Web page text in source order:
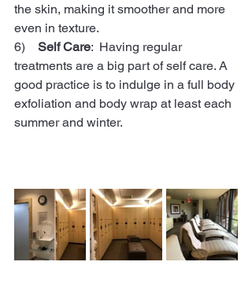
the skin, making it smoother and more
even in texture.
6) Self Care:  Having regular
treatments are a big part of self care. A
good practice is to indulge in a full body
exfoliation and body wrap at least each
summer and winter.